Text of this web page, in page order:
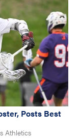
Posts Best
Athletics